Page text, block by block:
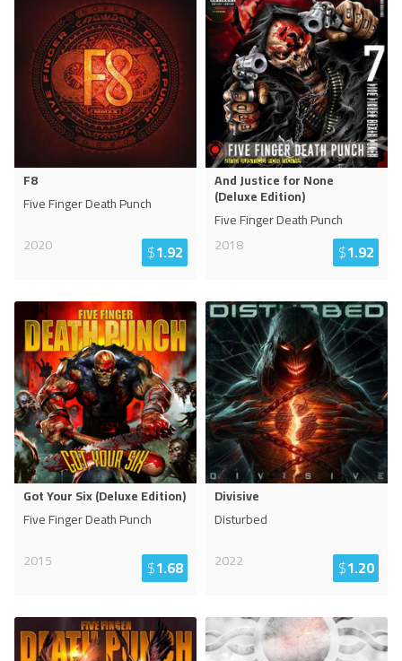
F8
Five Finger Death Punch
2020
$1.92
And Justice for None
(Deluxe Edition)
Five Finger Death Punch
2018
$1.92
Got Your Six (Deluxe Edition)
Five Finger Death Punch
2015
$1.68
Divisive
Disturbed
2022
$1.20